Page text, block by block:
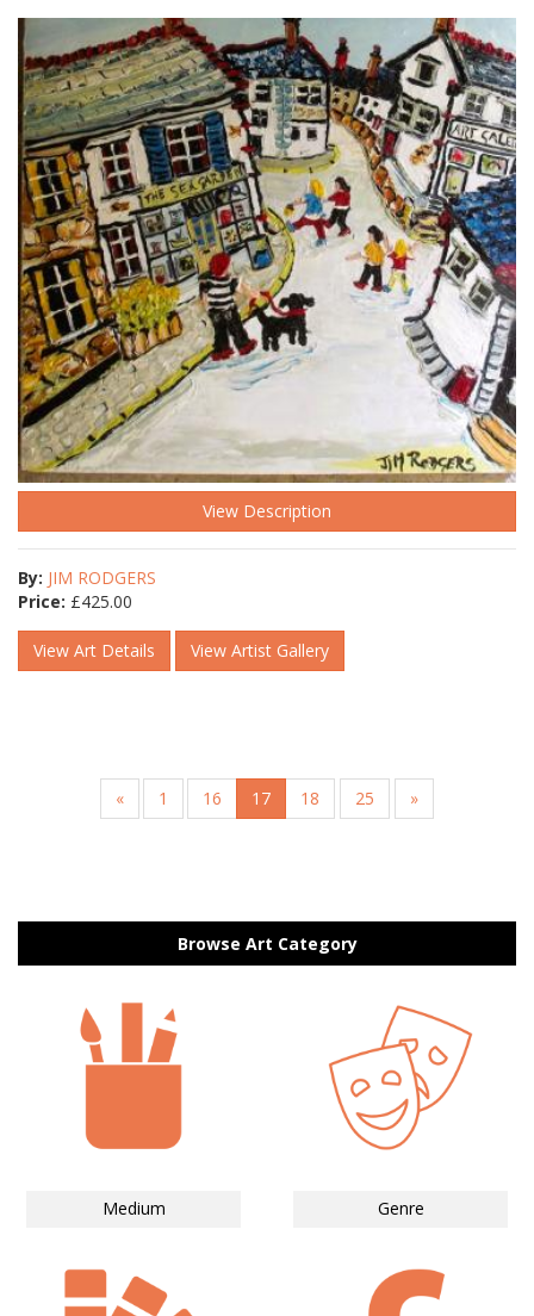
View Description
By: JIM RODGERS
Price: £425.00
View Art Details View Artist Gallery
« 1 16 17 18 25 »
Browse Art Category
Medium Genre